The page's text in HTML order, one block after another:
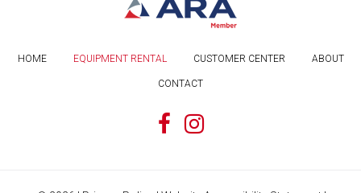
HOME EQUIPMENT RENTAL CUSTOMER CENTER ABOUT
CONTACT